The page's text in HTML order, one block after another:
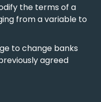
the terms of a
from a variable to
to change banks
agreed